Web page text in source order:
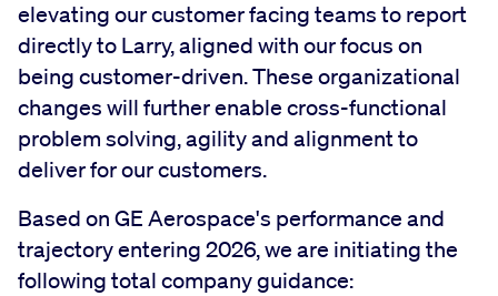
elevating our customer facing teams to report
directly to Larry, aligned with our focus on
being customer-driven. These organizational
changes will further enable cross-functional
problem solving, agility and alignment to
deliver for our customers.
Based on GE Aerospace's performance and
trajectory entering 2026, we are initiating the
following total company guidance: